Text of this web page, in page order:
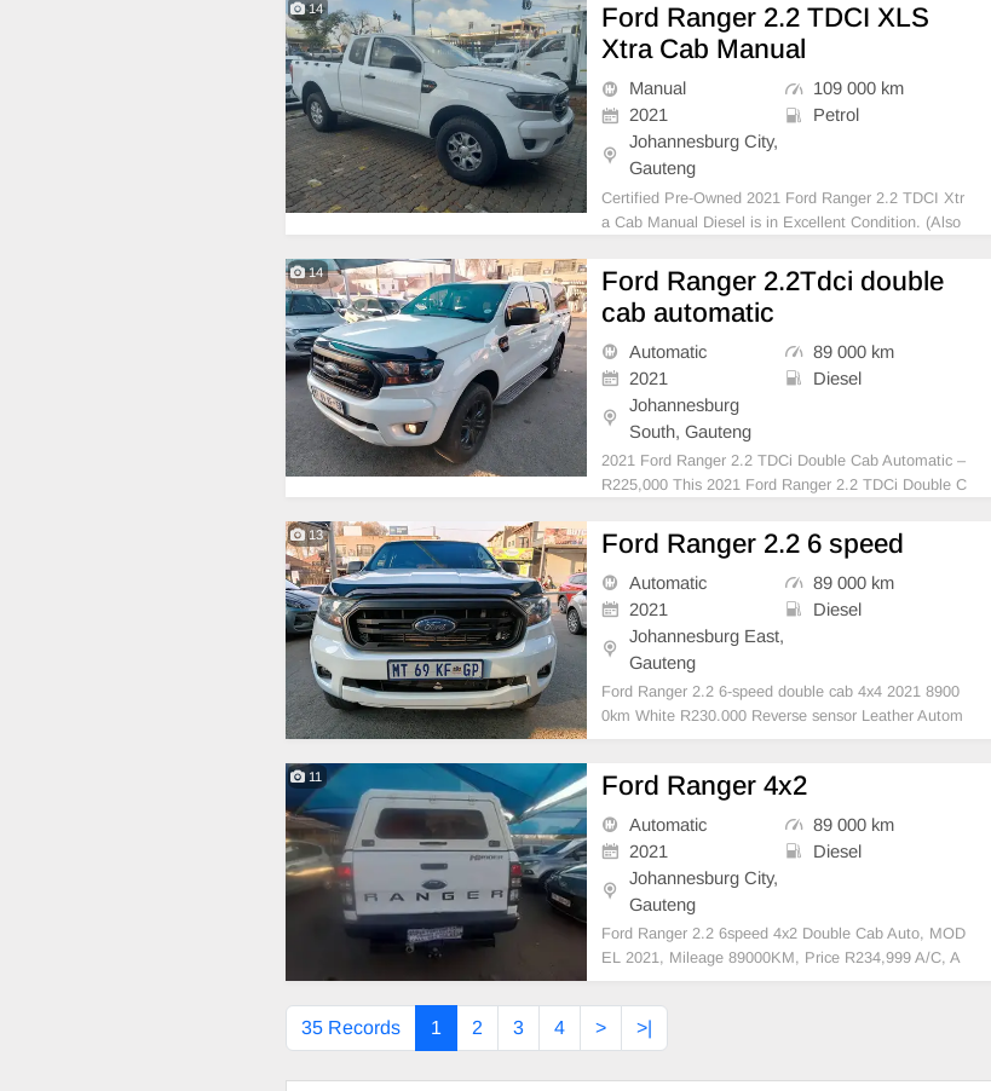
14
Ford Ranger 2.2 TDCI XLS
Xtra Cab Manual
Manual
109 000 km
2021
Petrol
Johannesburg City,
Gauteng
Certified Pre-Owned 2021 Ford Ranger 2.2 TDCI Xtr
a Cab Manual Diesel is in Excellent Condition. (Also
car papers are intact for your verification. Kindly cont
act us if interested for more info on 07385
14
Ford Ranger 2.2Tdci double
cab automatic
Automatic
89 000 km
2021
Diesel
Johannesburg
South, Gauteng
2021 Ford Ranger 2.2 TDCi Double Cab Automatic –
R225,000 This 2021 Ford Ranger 2.2 TDCi Double C
apability, and reliability. Finished in White with a clot
h interior, this well-maintained bakkie has
13 Ford Ranger 2.2 6 speed
Automatic
89 000 km
2021
Diesel
Johannesburg East,
Gauteng
Ford Ranger 2.2 6-speed double cab 4x4 2021 8900
0km White R230.000 Reverse sensor Leather Autom
atic
11 Ford Ranger 4x2
Automatic
89 000 km
2021
Diesel
Johannesburg City,
Gauteng
Ford Ranger 2.2 6speed 4x2 Double Cab Auto, MOD
EL 2021, Mileage 89000KM, Price R234,999 A/C, A
BS, Airbags, Bluetooth, Central Locking, Cruise Cont
rol, Electric Mirrors, Electric Seats, Electric Window
s, Leather Interior, Multi-Functional Steering Wheel,
N
35 Records 1 2 3 4 > >|